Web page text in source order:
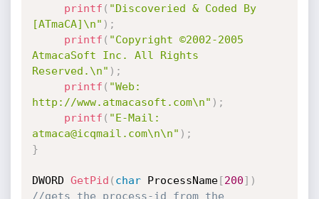
printf ( "Discoveried & Coded By
[ATmaCA]\n" ) ;
printf ( "Copyright ©2002-2005
AtmacaSoft Inc. All Rights
Reserved.\n" ) ;
printf ( "Web:
http://www.atmacasoft.com\n" ) ;
printf ( "E-Mail:
atmaca@icqmail.com\n\n" ) ;
}
DWORD GetPid ( char ProcessName[200] )
//gets the process-id from the